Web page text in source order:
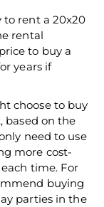
to rent a 20x20
rental
to buy a
years if
choose to buy
based on the
need to use
more cost-
time. For
buying
parties in the